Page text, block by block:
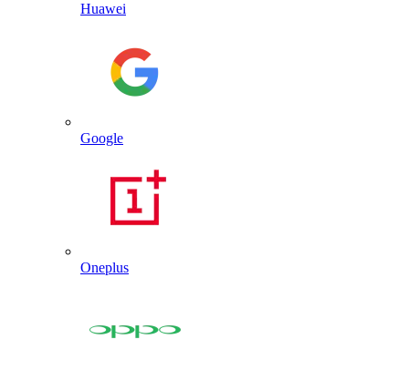
Huawei
Google
Oneplus